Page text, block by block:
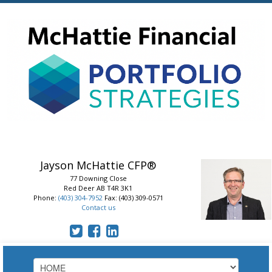
Jayson McHattie CFP®
77 Downing Close
Red Deer AB T4R 3K1
Phone: (403) 304-7952Fax: (403) 309-0571
Contact us